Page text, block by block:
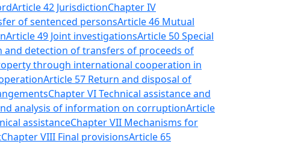
Article 42 JurisdictionChapter IV
of sentenced personsArticle 46 Mutual
Article 49 Joint investigationsArticle 50 Special
and detection of transfers of proceeds of
through international cooperation in
Article 57 Return and disposal of
Chapter VI Technical assistance and
analysis of information on corruptionArticle
assistanceChapter VII Mechanisms for
Chapter VIII Final provisionsArticle 65